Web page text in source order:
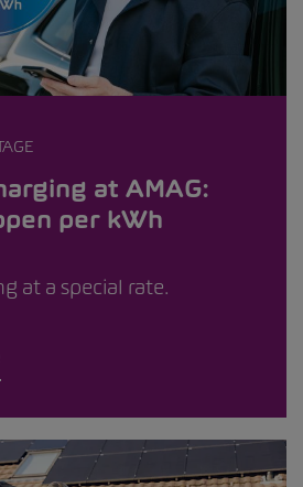
at AMAG:
per kWh
at a special rate.